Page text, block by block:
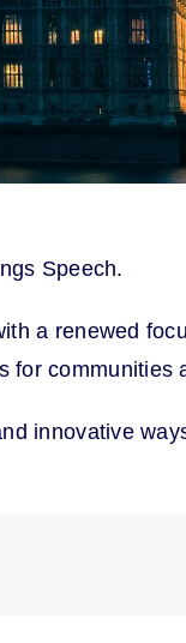
Speech.
a renewed
for communities
innovative